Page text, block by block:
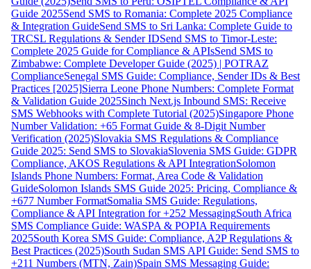
Guide 2025Send SMS to Romania: Complete 2025 Compliance
& Integration GuideSend SMS to Sri Lanka: Complete Guide to
TRCSL Regulations & Sender IDSend SMS to Timor-Leste:
Complete 2025 Guide for Compliance & APIsSend SMS to
Zimbabwe: Complete Developer Guide (2025) | POTRAZ
ComplianceSenegal SMS Guide: Compliance, Sender IDs & Best
Practices [2025]Sierra Leone Phone Numbers: Complete Format
& Validation Guide 2025Sinch Next.js Inbound SMS: Receive
SMS Webhooks with Complete Tutorial (2025)Singapore Phone
Number Validation: +65 Format Guide & 8-Digit Number
Verification (2025)Slovakia SMS Regulations & Compliance
Guide 2025: Send SMS to SlovakiaSlovenia SMS Guide: GDPR
Compliance, AKOS Regulations & API IntegrationSolomon
Islands Phone Numbers: Format, Area Code & Validation
GuideSolomon Islands SMS Guide 2025: Pricing, Compliance &
+677 Number FormatSomalia SMS Guide: Regulations,
Compliance & API Integration for +252 MessagingSouth Africa
SMS Compliance Guide: WASPA & POPIA Requirements
2025South Korea SMS Guide: Compliance, A2P Regulations &
Best Practices (2025)South Sudan SMS API Guide: Send SMS to
+211 Numbers (MTN, Zain)Spain SMS Messaging Guide: